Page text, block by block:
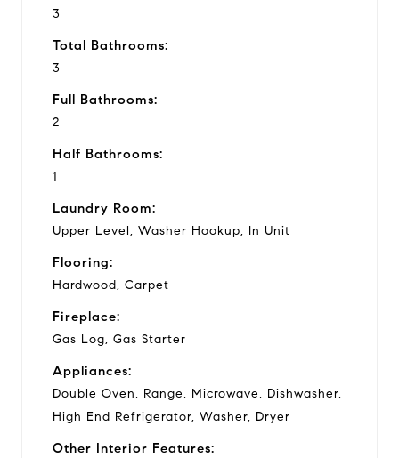
3
Total Bathrooms:
3
Full Bathrooms:
2
Half Bathrooms:
1
Laundry Room:
Upper Level, Washer Hookup, In Unit
Flooring:
Hardwood, Carpet
Fireplace:
Gas Log, Gas Starter
Appliances:
Double Oven, Range, Microwave, Dishwasher,
High End Refrigerator, Washer, Dryer
Other Interior Features: